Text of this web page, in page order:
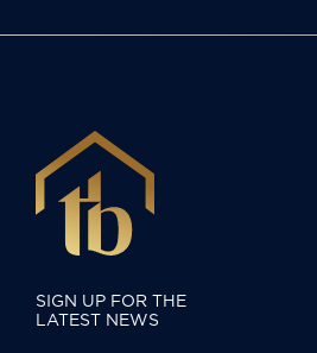
SIGN UP FOR THE
LATEST NEWS